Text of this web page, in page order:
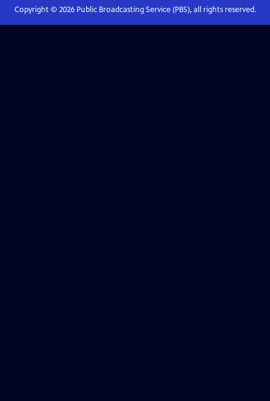
Copyright © 2026Public Broadcasting Service (PBS), all rights reserved.